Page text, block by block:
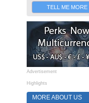
TELL ME MORE
Advertisement
Highlights
MORE ABOUT US